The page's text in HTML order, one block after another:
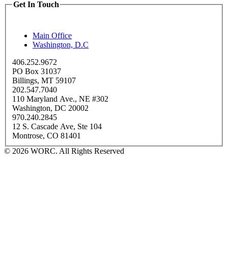
Get In Touch
Main Office
Washington, D.C
406.252.9672
PO Box 31037
Billings, MT 59107
202.547.7040
110 Maryland Ave., NE #302
Washington, DC 20002
970.240.2845
12 S. Cascade Ave, Ste 104
Montrose, CO 81401
© 2026 WORC. All Rights Reserved